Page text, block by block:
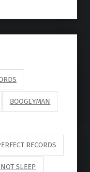
BOOGEYMAN
RECORDS
SLEEP